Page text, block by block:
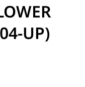
UP)